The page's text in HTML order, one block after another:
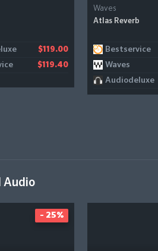
$119.00
$119.40
Waves
Atlas Reverb
Bestservice
Waves
Audiodeluxe
Audio
- 25%